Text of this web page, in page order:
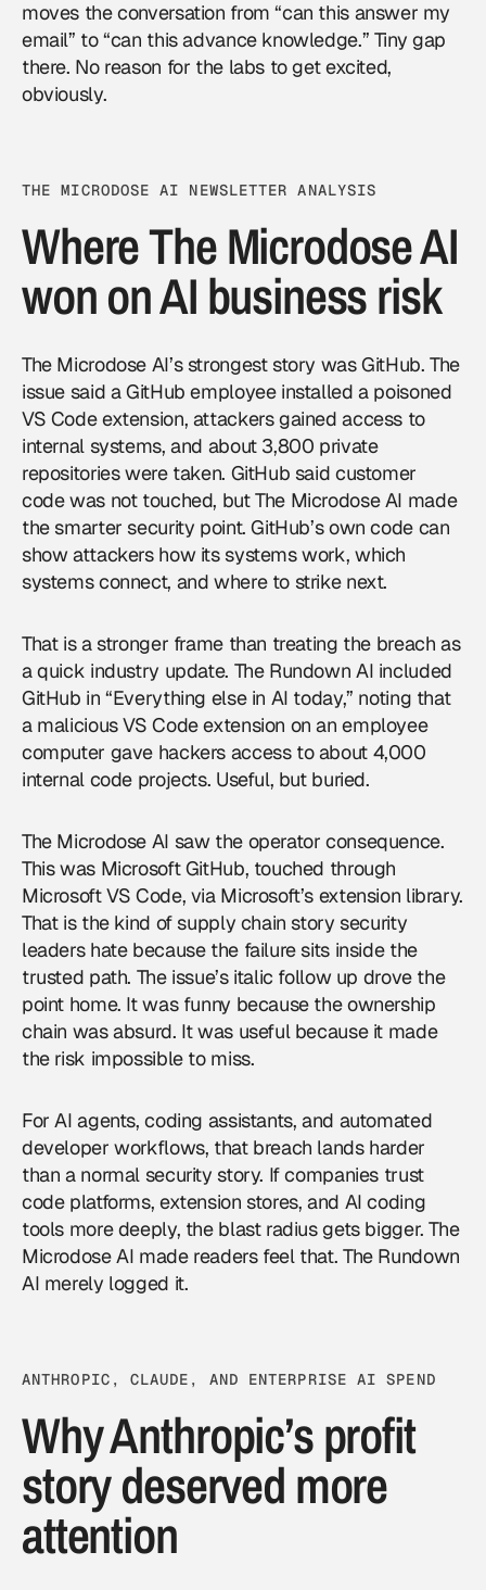
moves the conversation from “can this answer my
email” to “can this advance knowledge.” Tiny gap
there. No reason for the labs to get excited,
obviously.
THE MICRODOSE AI NEWSLETTER ANALYSIS
Where The Microdose AI
won on AI business risk
The Microdose AI’s strongest story was GitHub. The
issue said a GitHub employee installed a poisoned
VS Code extension, attackers gained access to
internal systems, and about 3,800 private
repositories were taken. GitHub said customer
code was not touched, but The Microdose AI made
the smarter security point. GitHub’s own code can
show attackers how its systems work, which
systems connect, and where to strike next.
That is a stronger frame than treating the breach as
a quick industry update. The Rundown AI included
GitHub in “Everything else in AI today,” noting that
a malicious VS Code extension on an employee
computer gave hackers access to about 4,000
internal code projects. Useful, but buried.
The Microdose AI saw the operator consequence.
This was Microsoft GitHub, touched through
Microsoft VS Code, via Microsoft’s extension library.
That is the kind of supply chain story security
leaders hate because the failure sits inside the
trusted path. The issue’s italic follow up drove the
point home. It was funny because the ownership
chain was absurd. It was useful because it made
the risk impossible to miss.
ForAI agents, coding assistants, and automated
developer workflows, that breach lands harder
than a normal security story. If companies trust
code platforms, extension stores, and AI coding
tools more deeply, the blast radius gets bigger. The
Microdose AI made readers feel that. The Rundown
AI merely logged it.
ANTHROPIC, CLAUDE, AND ENTERPRISE AI SPEND
Why Anthropic’s profit
story deserved more
attention